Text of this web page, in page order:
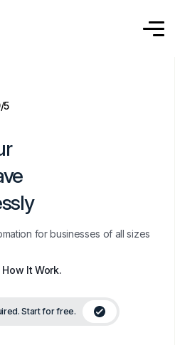
5
for businesses of all sizes
How It Work.
Start for free.